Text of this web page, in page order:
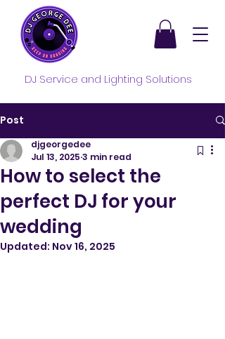
DJ Service and Lighting Solutions
Post
How to select the
perfect DJ for your
wedding
djgeorgedee
Jul 13, 2025 3 min read
Updated: Nov 16, 2025